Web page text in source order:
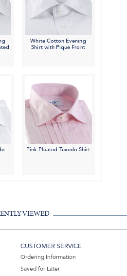
White Cotton Evening
Shirt with Pique Front
Pink Pleated Tuxedo Shirt
VIEWED
CUSTOMER SERVICE
Ordering Information
Saved for Later